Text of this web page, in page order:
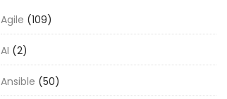
Agile (109)
AI (2)
Ansible (50)